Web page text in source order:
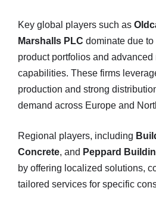
Key global players such as
Marshalls PLC dominate due
product portfolios and advanced
capabilities. These firms
production and strong
demand across Europe and
Regional players, including
Concrete, and Peppard
by offering localized solutions,
tailored services for specific